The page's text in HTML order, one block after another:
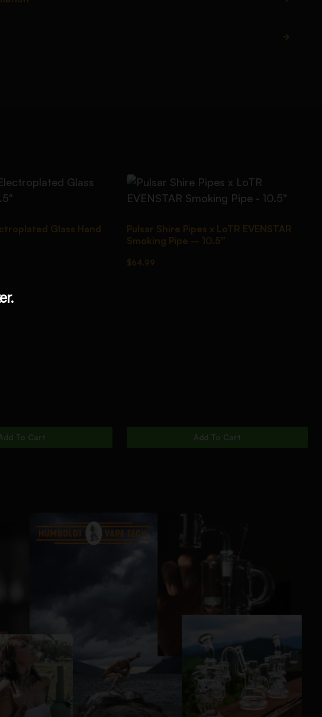
Glass Hand
To Cart
Pulsar Shire Pipes x LoTR EVENSTAR
Smoking Pipe – 10.5″
$64.99
Add To Cart